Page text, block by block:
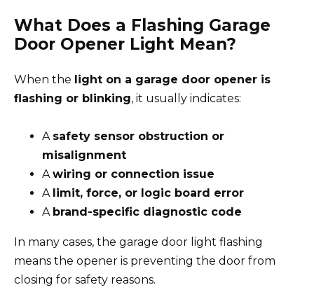
What Does a Flashing Garage
Door Opener Light Mean?
When the light on a garage door opener is
flashing or blinking, it usually indicates:
A safety sensor obstruction or
misalignment
Awiring or connection issue
A limit, force, or logic board error
A brand-specific diagnostic code
In many cases, the garage door light flashing
means the opener is preventing the door from
closing for safety reasons.